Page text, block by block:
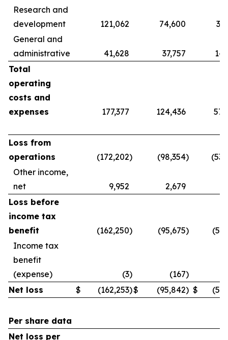
Research and
development
121,062 74,600
General and
administrative
41,628 37,757
Total
operating
costs and
expenses
177,377 124,436
Loss from
operations
(172,202) (98,354)
Other income,
net
9,952 2,679
Loss before
income tax
benefit
(162,250) (95,675)
Income tax
benefit
(expense)
(3) (167)
Net loss
$ (162,253)$ (95,842) $
Per share data
Net loss per